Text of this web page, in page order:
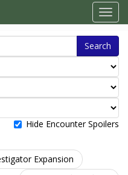
Search
Hide Encounter Spoilers
Expansion